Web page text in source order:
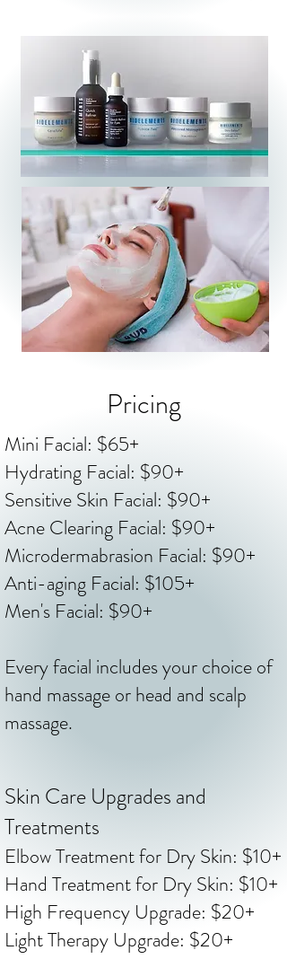
Pricing
Mini Facial: $65+
Hydrating Facial: $90+
Sensitive Skin Facial: $90+
Acne Clearing Facial: $90+
Microdermabrasion Facial: $90+
Anti-aging Facial: $105+
Men's Facial: $90+
Every facial includes your choice of
hand massage or head and scalp
massage.
Skin Care Upgrades and
Treatments
​Elbow Treatment for Dry Skin: $10+
Hand Treatment for Dry Skin: $10+
High Frequency Upgrade: $20+
Light Therapy Upgrade: $20+